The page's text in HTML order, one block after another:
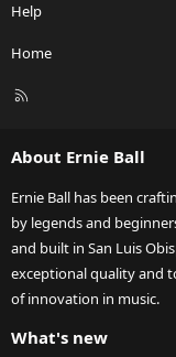
Help
Home
R
About Ernie Ball
Ernie Ball has been
by legends and
and built in San Luis
exceptional quality and
of innovation in music.
What's new